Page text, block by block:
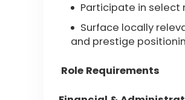
Participate in
Surface locally
and prestige
Role Requirements